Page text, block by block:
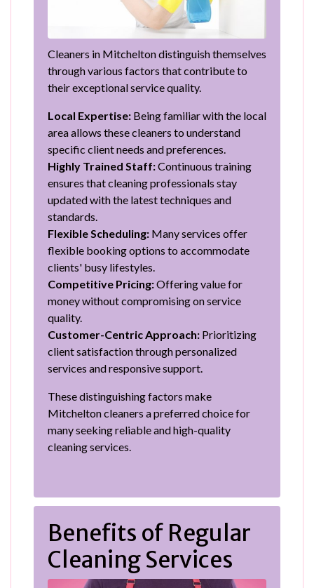
Cleaners in Mitchelton distinguish themselves
through various factors that contribute to
their exceptional service quality.
Local Expertise: Being familiar with the local
area allows these cleaners to understand
specific client needs and preferences.
Highly Trained Staff:Continuous training
ensures that cleaning professionals stay
updated with the latest techniques and
standards.
Flexible Scheduling: Many services offer
flexible booking options to accommodate
clients' busy lifestyles.
Competitive Pricing:Offering value for
money without compromising on service
quality.
Customer-Centric Approach: Prioritizing
client satisfaction through personalized
services and responsive support.
These distinguishing factors make
Mitchelton cleaners a preferred choice for
many seeking reliable and high-quality
cleaning services.
Benefits of Regular
Cleaning Services